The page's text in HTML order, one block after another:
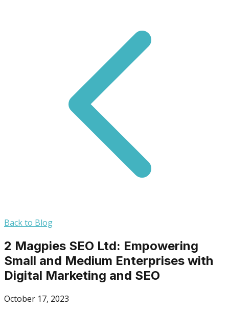
Back to Blog
2 Magpies SEO Ltd: Empowering
Small and Medium Enterprises with
Digital Marketing and SEO
October 17, 2023